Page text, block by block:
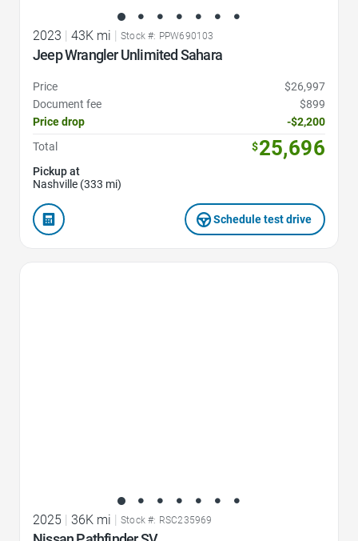
2023 | 43K mi | Stock #: PPW690103
Jeep Wrangler Unlimited Sahara
Price
$26,997
Document fee
$899
Price drop
-$2,200
Total
$25,696
Pickup at
Nashville (333 mi)
Schedule test drive
2025 36K mi Stock #: RSC235969